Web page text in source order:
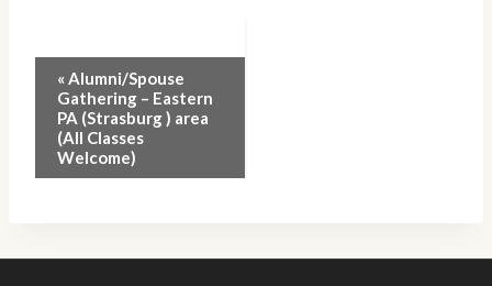
Event
Navigation
« Alumni/Spouse
Gathering – Eastern
PA (Strasburg ) area
(All Classes
Welcome)